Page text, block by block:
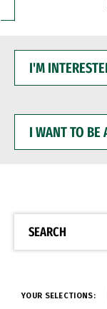
INTERESTED
WANT
BE
SEARCH
YOUR SELECTIONS: